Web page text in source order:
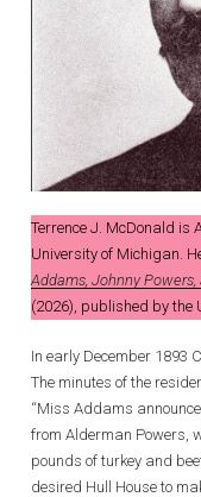
Terrence J. McDonald is
University of Michigan.
Addams, Johnny
(2026), published by the
In early December 1893
The minutes of the
“Miss Addams
from Alderman Powers,
pounds of turkey and
desired Hull House to